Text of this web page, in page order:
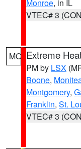
Monroe, in IL
VTEC# 3
MO Extreme
PM by LSX
Boone,
Montgomery,
Franklin, St.
VTEC# 3